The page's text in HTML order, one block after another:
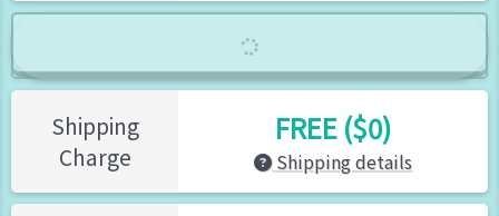
Shipping
Charge
FREE ($0)
Shipping details